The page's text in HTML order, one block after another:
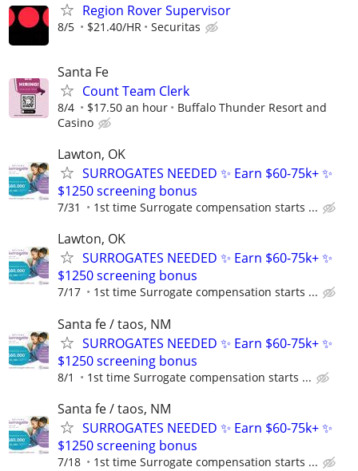
Region Rover Supervisor
8/5 $21.40/HR Securitas
Santa Fe
Count Team Clerk
8/4 $17.50 an hour
Buffalo Thunder Resort and
Casino
Lawton, OK
SURROGATES NEEDED ✨ Earn $60-75k+ ✨
$1250 screening bonus
7/31 1st time Surrogate compensation starts ...
Lawton, OK
SURROGATES NEEDED ✨ Earn $60-75k+ ✨
$1250 screening bonus
7/17 1st time Surrogate compensation starts ...
Santa fe / taos, NM
SURROGATES NEEDED ✨ Earn $60-75k+ ✨
$1250 screening bonus
8/1 1st time Surrogate compensation starts ...
Santa fe / taos, NM
SURROGATES NEEDED ✨ Earn $60-75k+ ✨
$1250 screening bonus
7/18 1st time Surrogate compensation starts ...